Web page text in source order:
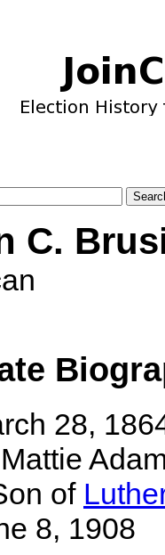
C.
28,
of
8, 1908